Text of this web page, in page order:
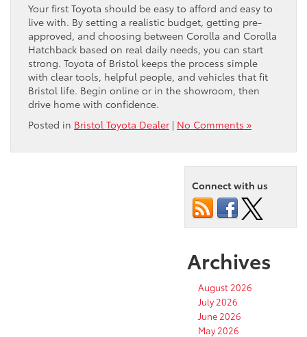
Your first Toyota should be easy to afford and easy to
live with. By setting a realistic budget, getting pre-
approved, and choosing between Corolla and Corolla
Hatchback based on real daily needs, you can start
strong. Toyota of Bristol keeps the process simple
with clear tools, helpful people, and vehicles that fit
Bristol life. Begin online or in the showroom, then
drive home with confidence.
Posted in Bristol Toyota Dealer | No Comments »
Connect with us
Archives
August 2026
July 2026
June 2026
May 2026